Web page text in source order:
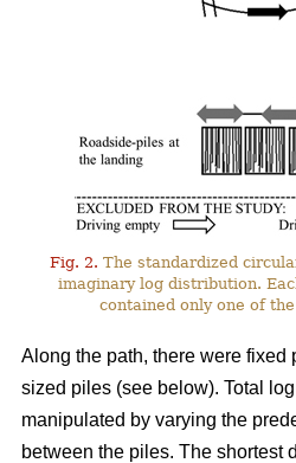
Fig. 2. The standardized
imaginary log distribution.
contained only one of
Along the path, there were fixed
sized piles (see below). Total
manipulated by varying the
between the piles. The shortest